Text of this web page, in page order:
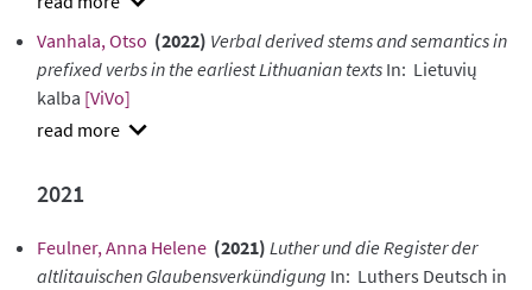
show
abstract
Vanhala, Otso (2022) Verbal derived stems and semantics in
prefixed verbs in the earliest Lithuanian texts In: Lietuvių
kalba [ViVo]
show
2021
Feulner, Anna Helene (2021) Luther und die Register der
altlitauischen Glaubensverkündigung In: Luthers Deutsch in